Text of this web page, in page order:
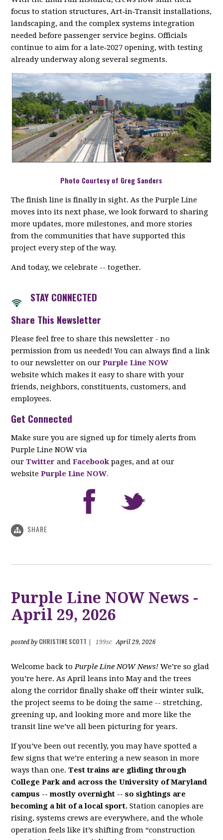
focus to station structures, Art‑in‑Transit installations,
landscaping, and the complex systems integration
needed before passenger service begins. Officials
continue to aim for a late‑2027 opening, with testing
already underway along several segments.
Photo Courtesy of Greg Sanders
The finish line is finally in sight. As the Purple Line
moves into its next phase, we look forward to sharing
more updates, more milestones, and more stories
from the communities that have supported this
project every step of the way.
And today, we celebrate -- together.
STAY CONNECTED
Share This Newsletter
Please feel free to share this newsletter - no
permission from us needed! You can always find a link
to our newsletter on ourPurple Line NOW
website which makes it easy to share with your
friends, neighbors, constituents, customers, and
employees.
Get Connected
Make sure you are signed up for timely alerts from
Purple Line NOW via
ourTwitter andFacebook pages, and at our
websitePurple Line NOW.
SHARE
Purple Line NOW News -
April 29, 2026
posted by CHRISTINE SCOTT 199sc April 29, 2026
Welcome back toPurple Line NOW News! We’re so glad
you’re here. As April leans into May and the trees
along the corridor finally shake off their winter sulk,
the project seems to be doing the same -- stretching,
greening up, and looking more and more like the
transit line we’ve all been picturing for years.
If you’ve been out recently, you may have spotted a
few signs that we’re entering a new season in more
ways than one.Test trains are gliding through
College Park and across the University of Maryland
campus -- mostly overnight -- so sightings are
becoming a bit of a local sport. Station canopies are
rising, systems crews are everywhere, and the whole
operation feels like it’s shifting from “construction